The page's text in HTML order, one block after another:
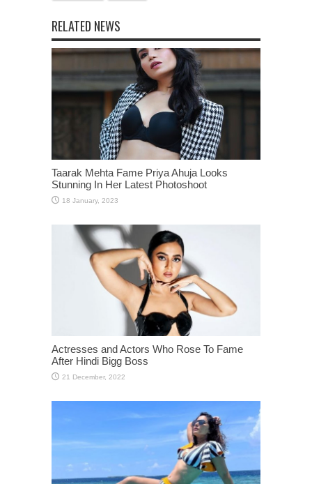
RELATED NEWS
Taarak Mehta Fame Priya Ahuja Looks
Stunning In Her Latest Photoshoot
Actresses and Actors Who Rose To Fame
After Hindi Bigg Boss